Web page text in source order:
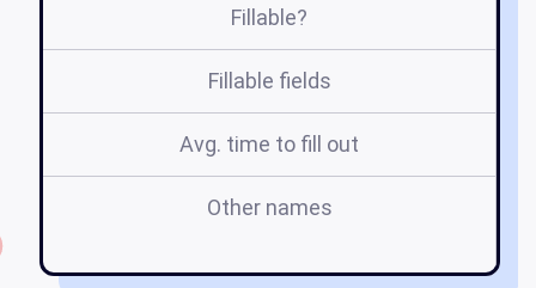
Fillable?
Fillable fields
Avg. time to fill out
Other names